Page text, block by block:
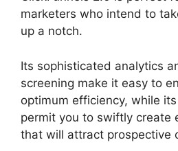
marketers who intend to
up a notch.
Its sophisticated analytics
screening make it easy to
optimum efficiency, while
permit you to swiftly create
that will attract prospective